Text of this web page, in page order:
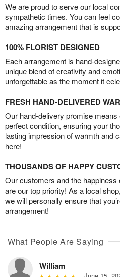
We are proud to serve our local
sympathetic times. You can feel
amazing arrangement that is
100% FLORIST DESIGNED
Each arrangement is hand-
unique blend of creativity and
unforgettable as the moment it
FRESH HAND-DELIVERED
Our hand-delivery promise
perfect condition, ensuring your
lasting impression of warmth and
here!
THOUSANDS OF HAPPY
Our customers and the happiness
are our top priority! As a local
we will personally ensure that
arrangement!
What People Are Saying
William